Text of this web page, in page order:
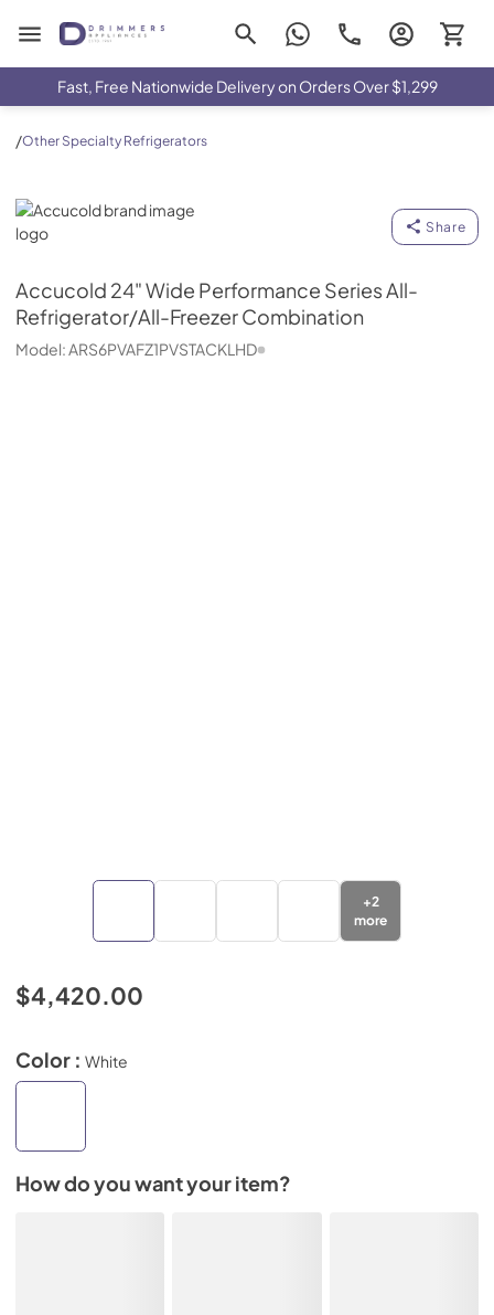
Drimmers Appliances
Fast, Free Nationwide Delivery on Orders Over $1,299
/Other Specialty Refrigerators
Accucold
Share
Accucold 24" Wide Performance Series All-
Refrigerator/All-Freezer Combination
Model:ARS6PVAFZ1PVSTACKLHD
+2
more
$4,420.00
Color : White
How do you want your item?